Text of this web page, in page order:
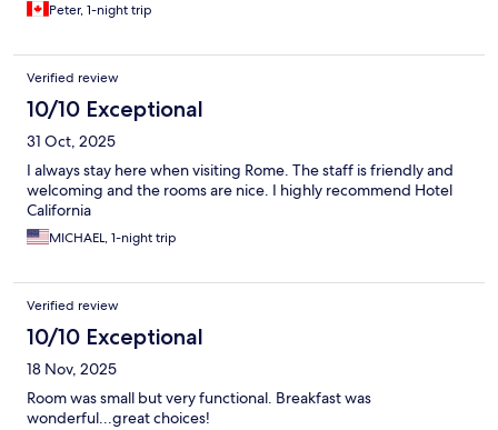
Peter, 1-night trip
Verified review
10/10 Exceptional
31 Oct, 2025
I always stay here when visiting Rome. The staff is friendly and
welcoming and the rooms are nice. I highly recommend Hotel
California
MICHAEL, 1-night trip
Verified review
10/10 Exceptional
18 Nov, 2025
Room was small but very functional. Breakfast was
wonderful...great choices!